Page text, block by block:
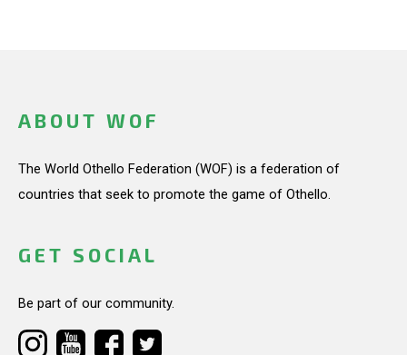
ABOUT WOF
The World Othello Federation (WOF) is a federation of
countries that seek to promote the game of Othello.
GET SOCIAL
Be part of our community.